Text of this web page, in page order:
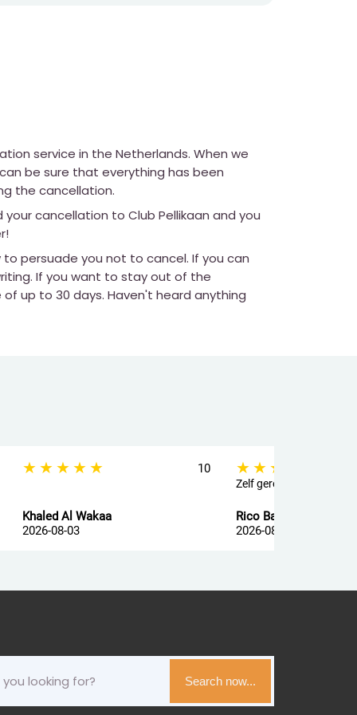
service in the Netherlands. When we
be sure that everything has been
the cancellation.
cancellation to Club Pellikaan and you
persuade you not to cancel. If you can
If you want to stay out of the
up to 30 days. Haven't heard anything
★★★★★ 10
Khaled Al Wakaa
2026-08-03
★★★★★
Zelf geregeld
Rico Ballegooij van
2026-08-03
Search now...